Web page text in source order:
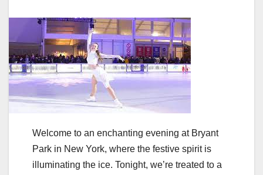
Welcome to an enchanting evening at Bryant
Park in New York, where the festive spirit is
illuminating the ice. Tonight, we’re treated to a